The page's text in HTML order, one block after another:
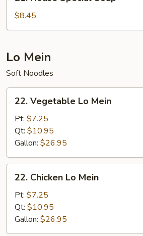
House
Special
Soup
$8.45
Lo Mein
Soft Noodles
Vegetable
Mein
22. Vegetable Lo Mein
Pt: $7.25
Qt: $10.95
Gallon: $26.95
Chicken
Mein
22. Chicken Lo Mein
Pt: $7.25
Qt: $10.95
Gallon: $26.95